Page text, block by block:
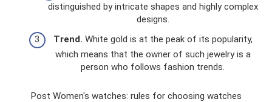
distinguished by intricate shapes and highly complex
designs.
Trend. White gold is at the peak of its popularity,
which means that the owner of such jewelry is a
person who follows fashion trends.
Post Women's watches: rules for choosing watches